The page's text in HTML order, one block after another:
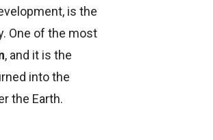
is the
One of the most
, and it is the
into the
the Earth.